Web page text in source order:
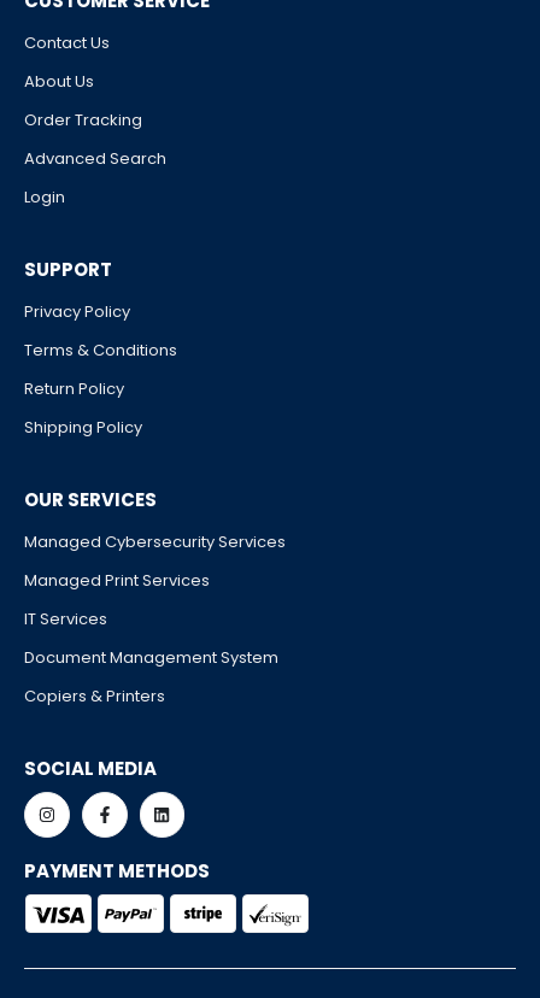
Contact Us
About Us
Order Tracking
Advanced Search
Login
SUPPORT
Privacy Policy
Terms & Conditions
Return Policy
Shipping Policy
OUR SERVICES
Managed Cybersecurity Services
Managed Print Services
IT Services
Document Management System
Copiers & Printers
SOCIAL MEDIA
PAYMENT METHODS